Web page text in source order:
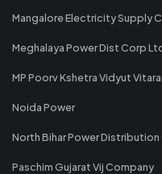
Mangalore Electricity Supply
Meghalaya Power Dist Corp
MP Poorv Kshetra Vidyut
Noida Power
North Bihar Power
Paschim Gujarat Vij Company